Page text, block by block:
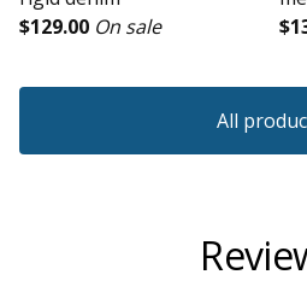
$129.00 On sale
$
All